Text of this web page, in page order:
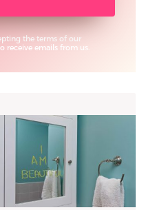
the terms of our
receive emails from us.